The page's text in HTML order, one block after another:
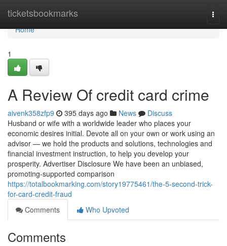
ticketsbookmarks
Home
Home
1
A Review Of credit card crime
aivenk358zfp9 395 days ago News
Discuss
Husband or wife with a worldwide leader who places your
economic desires initial. Devote all on your own or work using an
advisor — we hold the products and solutions, technologies and
financial investment instruction, to help you develop your
prosperity. Advertiser Disclosure We have been an unbiased,
promoting-supported comparison
https://totalbookmarking.com/story19775461/the-5-second-trick-
for-card-credit-fraud
Comments
Who Upvoted
Comments